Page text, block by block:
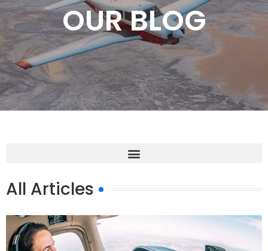
OUR BLOG
All Articles